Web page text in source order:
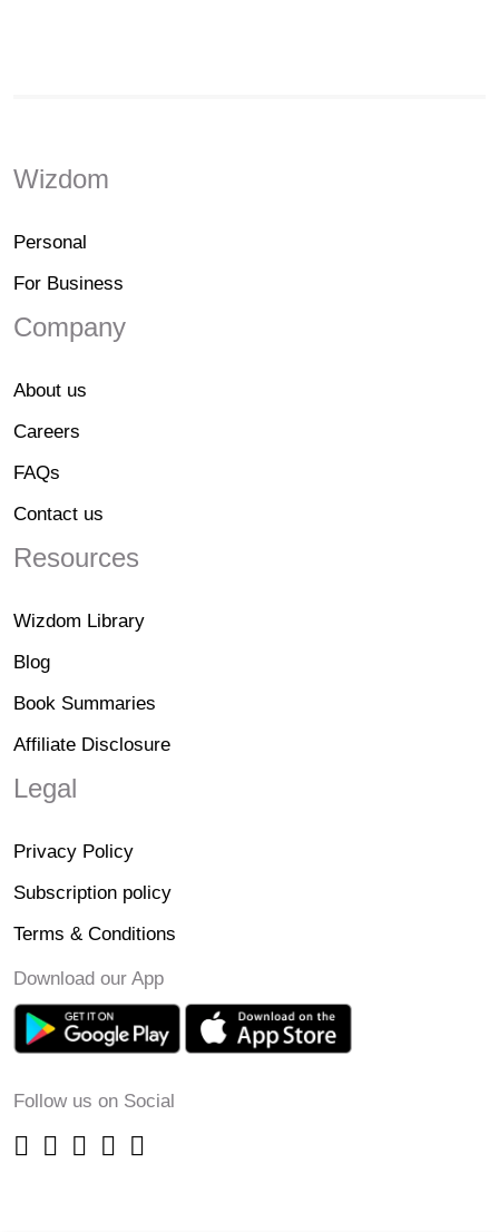
Wizdom
Personal
For Business
Company
About us
Careers
FAQs
Contact us
Resources
Wizdom Library
Blog
Book Summaries
Affiliate Disclosure
Legal
Privacy Policy
Subscription policy
Terms & Conditions
Download our App
Follow us on Social